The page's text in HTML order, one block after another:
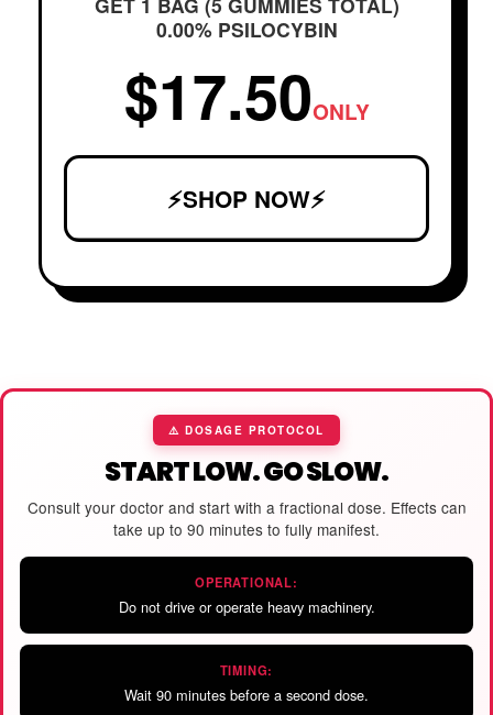
0.00% PSILOCYBIN
$17.50ONLY
⚡SHOP NOW⚡
⚠️ DOSAGE PROTOCOL
START LOW. GO SLOW.
Consult your doctor and start with a fractional dose. Effects can
take up to 90 minutes to fully manifest.
OPERATIONAL:
Do not drive or operate heavy machinery.
TIMING:
Wait 90 minutes before a second dose.